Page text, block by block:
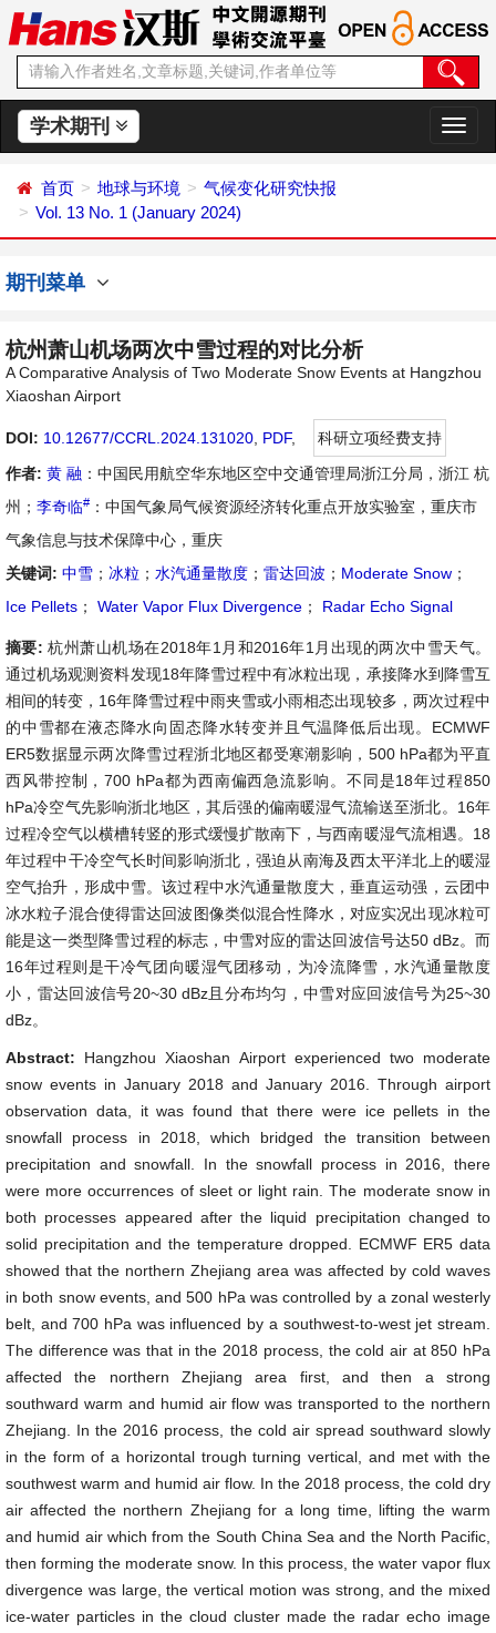
学术期刊
切
换
首页 地球与环境
气候变化研究快报
Vol. 13 No. 1 (January 2024)
期刊菜单
杭州萧山机场两次中雪过程的对比分析
A Comparative Analysis of Two Moderate Snow Events at Hangzhou
Xiaoshan Airport
DOI: 10.12677/CCRL.2024.131020 PDF,
科研立项经费支持
作者: 黄 融 ：中国民用航空华东地区空中交通管理局浙江分局，浙江 杭
州； 李奇临# ：中国气象局气候资源经济转化重点开放实验室，重庆市
气象信息与技术保障中心，重庆
关键词: 中雪 ； 冰粒 ； 水汽通量散度 ； 雷达回波 ； Moderate Snow ；
Ice Pellets ； Water Vapor Flux Divergence ； Radar Echo Signal
摘要:杭州萧山机场在2018年1月和2016年1月出现的两次中雪天气。
通过机场观测资料发现18年降雪过程中有冰粒出现，承接降水到降雪互
相间的转变，16年降雪过程中雨夹雪或小雨相态出现较多，两次过程中
的中雪都在液态降水向固态降水转变并且气温降低后出现。ECMWF
ER5数据显示两次降雪过程浙北地区都受寒潮影响，500 hPa都为平直
西风带控制，700 hPa都为西南偏西急流影响。不同是18年过程850
hPa冷空气先影响浙北地区，其后强的偏南暖湿气流输送至浙北。16年
过程冷空气以横槽转竖的形式缓慢扩散南下，与西南暖湿气流相遇。18
年过程中干冷空气长时间影响浙北，强迫从南海及西太平洋北上的暖湿
空气抬升，形成中雪。该过程中水汽通量散度大，垂直运动强，云团中
冰水粒子混合使得雷达回波图像类似混合性降水，对应实况出现冰粒可
能是这一类型降雪过程的标志，中雪对应的雷达回波信号达50 dBz。而
16年过程则是干冷气团向暖湿气团移动，为冷流降雪，水汽通量散度
小，雷达回波信号20~30 dBz且分布均匀，中雪对应回波信号为25~30
dBz。
Abstract: Hangzhou Xiaoshan Airport experienced two moderate
snow events in January 2018 and January 2016. Through airport
observation data, it was found that there were ice pellets in the
snowfall process in 2018, which bridged the transition between
precipitation and snowfall. In the snowfall process in 2016, there
were more occurrences of sleet or light rain. The moderate snow in
both processes appeared after the liquid precipitation changed to
solid precipitation and the temperature dropped. ECMWF ER5 data
showed that the northern Zhejiang area was affected by cold waves
in both snow events, and 500 hPa was controlled by a zonal westerly
belt, and 700 hPa was influenced by a southwest-to-west jet stream.
The difference was that in the 2018 process, the cold air at 850 hPa
affected the northern Zhejiang area first, and then a strong
southward warm and humid air flow was transported to the northern
Zhejiang. In the 2016 process, the cold air spread southward slowly
in the form of a horizontal trough turning vertical, and met with the
southwest warm and humid air flow. In the 2018 process, the cold dry
air affected the northern Zhejiang for a long time, lifting the warm
and humid air which from the South China Sea and the North Pacific,
then forming the moderate snow. In this process, the water vapor flux
divergence was large, the vertical motion was strong, and the mixed
ice-water particles in the cloud cluster made the radar echo image